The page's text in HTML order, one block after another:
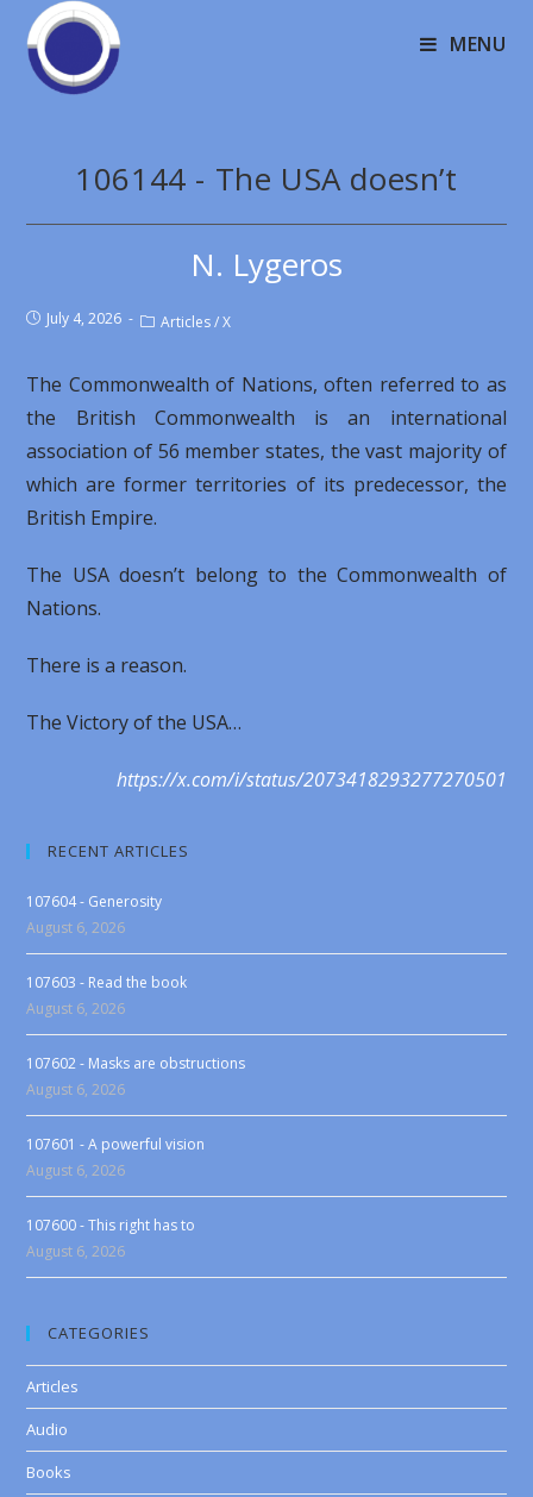
MENU
106144 - The USA doesn’t
N. Lygeros
July 4, 2026 Articles / X
The Commonwealth of Nations, often referred to as
the British Commonwealth is an international
association of 56 member states, the vast majority of
which are former territories of its predecessor, the
British Empire.
The USA doesn’t belong to the Commonwealth of
Nations.
There is a reason.
The Victory of the USA…
https://x.com/i/status/2073418293277270501
RECENT ARTICLES
107604 - Generosity
August 6, 2026
107603 - Read the book
August 6, 2026
107602 - Masks are obstructions
August 6, 2026
107601 - A powerful vision
August 6, 2026
107600 - This right has to
August 6, 2026
CATEGORIES
Articles
Audio
Books